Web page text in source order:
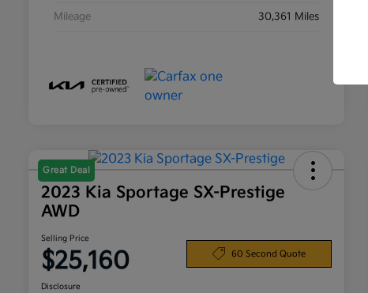
Mileage 30,361 Miles
Great Deal
2023 Kia Sportage SX-Prestige
AWD
Selling Price
$25,160 60 Second Quote
Disclosure